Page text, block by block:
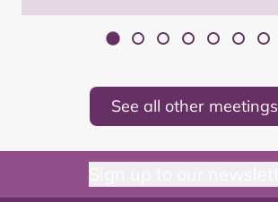
See all other meetings